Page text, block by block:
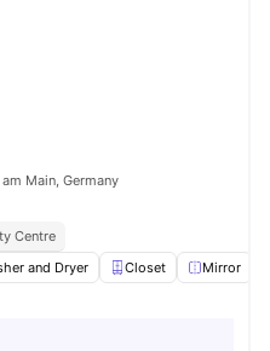
Main, Germany
Centre
and Dryer Closet Mirror